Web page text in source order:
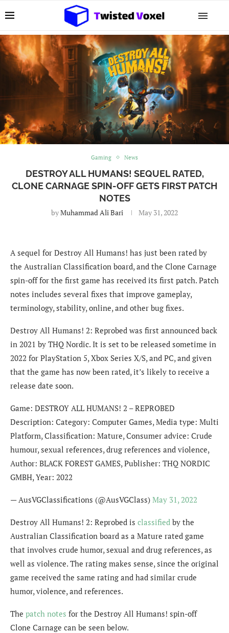
Gaming News
DESTROY ALL HUMANS! SEQUEL RATED,
CLONE CARNAGE SPIN-OFF GETS FIRST PATCH
NOTES
byMuhammad Ali Bari May 31, 2022
A sequel for Destroy All Humans! has just been rated by
the Australian Classification board, and the Clone Carnage
spin-off for the first game has received its first patch. Patch
notes includes several fixes that improve gameplay,
terminology, stability, online, and other bug fixes.
Destroy All Humans! 2: Reprobed was first announced back
in 2021 by THQ Nordic. It is set to be released sometime in
2022 for PlayStation 5, Xbox Series X/S, and PC, and given
that the game has now been rated, it’s likely to receive a
release date soon.
Game: DESTROY ALL HUMANS! 2 – REPROBED
Description: Category: Computer Games, Media type: Multi
Platform, Classification: Mature, Consumer advice: Crude
humour, sexual references, drug references and violence,
Author: BLACK FOREST GAMES, Publisher: THQ NORDIC
GMBH, Year: 2022
— AusVGClassifications (@AusVGClass) May 31, 2022
Destroy All Humans! 2: Reprobed is classified by the
Australian Classification board as a Mature rated game
that involves crude humor, sexual and drug references, as
well as violence. The rating makes sense, since the original
game received the same rating and had similar crude
humor, violence, and references.
The patch notes for the Destroy All Humans! spin-off
Clone Carnage can be seen below.